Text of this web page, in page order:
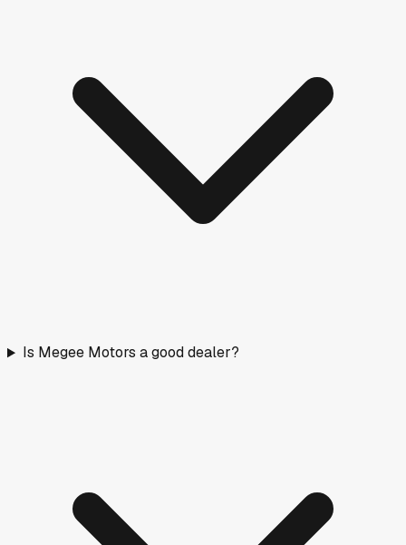
Is Megee Motors a good dealer?